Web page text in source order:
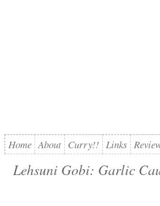
Home About Curry!! Links
Lehsuni Gobi: Garlic